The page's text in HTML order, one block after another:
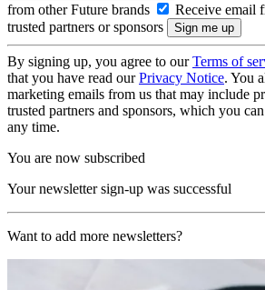
from other Future brands
Receive email
trusted partners or sponsors
By signing up, you agree to ourTerms of
that you have read ourPrivacy Notice. You
marketing emails from us that may include
trusted partners and sponsors, which you
any time.
You are now subscribed
Your newsletter sign-up was successful
Want to add more newsletters?